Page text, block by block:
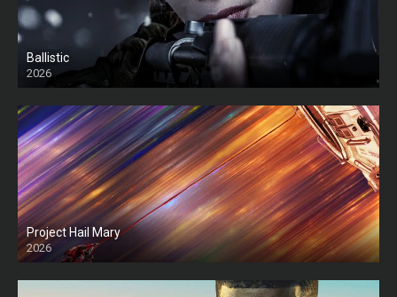
Ballistic
2026
HD
Project Hail Mary
2026
HD